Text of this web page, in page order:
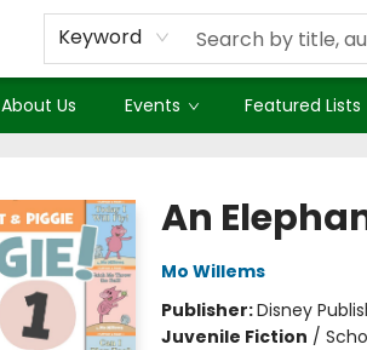
Keyword
About Us Events Featured Lists
An
Mo Willems
Publisher:Disney
Juvenile Fiction /